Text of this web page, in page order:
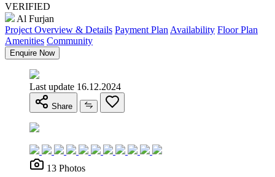
VERIFIED
Al Furjan
Project Overview & Details Payment Plan Availability Floor Plan
Amenities Community
Enquire Now
Last update 16.12.2024
Share
13 Photos